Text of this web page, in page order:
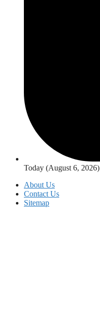
Today (August 6, 2026)
About Us
Contact Us
Sitemap